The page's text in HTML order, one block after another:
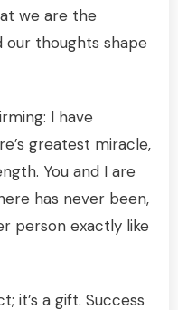
we are the
our thoughts shape
I have
greatest miracle,
You and I are
has never been,
person exactly like
it’s a gift. Success